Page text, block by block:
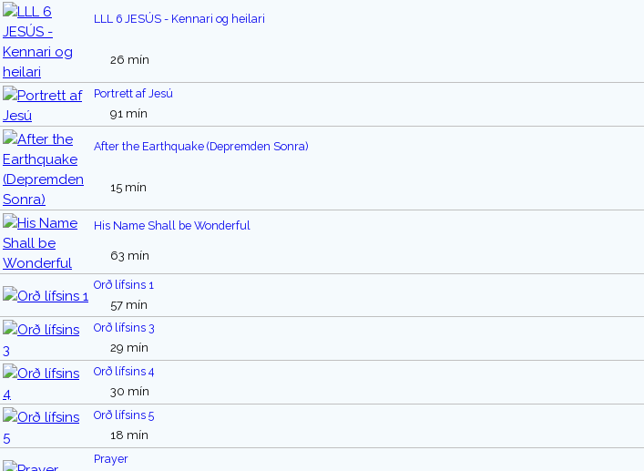
LLL 6 JESÚS - Kennari og heilari
26 mín
Portrett af Jesú
91 mín
After the Earthquake (Depremden Sonra)
15 mín
His Name Shall be Wonderful
63 mín
Orð lífsins 1
57 mín
Orð lífsins 3
29 mín
Orð lífsins 4
30 mín
Orð lífsins 5
18 mín
Prayer